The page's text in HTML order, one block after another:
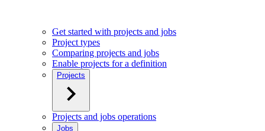
Get started with projects and jobs
Project types
Comparing projects and jobs
Enable projects for a definition
Projects
Projects and jobs operations
Jobs